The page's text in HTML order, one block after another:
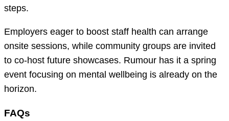
steps.
Employers eager to boost staff health can arrange
onsite sessions, while community groups are invited
to co-host future showcases. Rumour has it a spring
event focusing on mental wellbeing is already on the
horizon.
FAQs